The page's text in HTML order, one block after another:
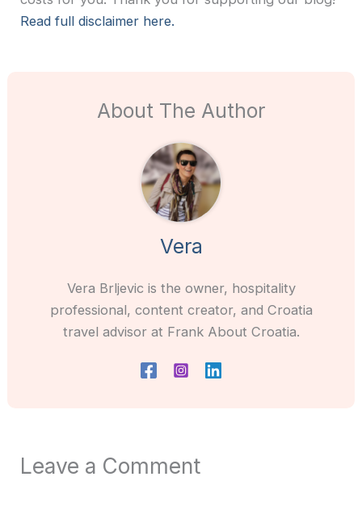
Read full disclaimer here.
About The Author
Vera
Vera Brljevic is the owner, hospitality
professional, content creator, and Croatia
travel advisor at Frank About Croatia.
Leave a Comment